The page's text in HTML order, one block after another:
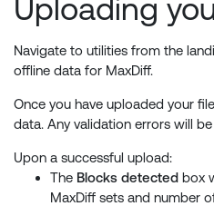
Uploading
Navigate to utilities from the
offline data for MaxDiff.
Once you have uploaded your
data. Any validation errors will
Upon a successful upload:
The Blocks detected box
MaxDiff sets and number